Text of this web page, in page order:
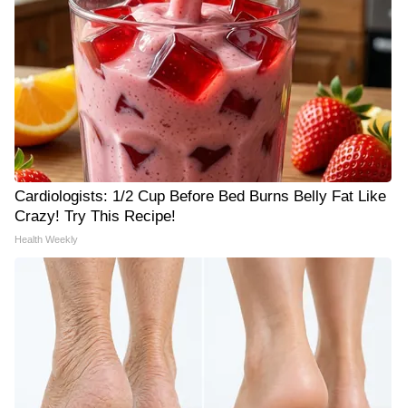
Cardiologists: 1/2 Cup Before Bed Burns Belly Fat Like
Crazy! Try This Recipe!
Health Weekly